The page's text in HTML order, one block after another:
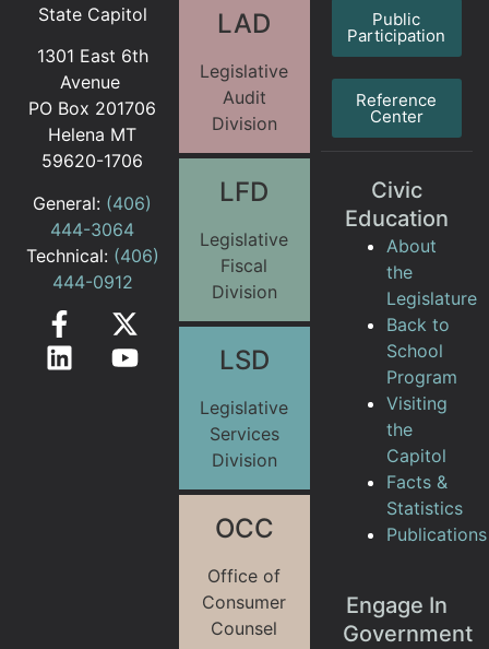
State Capitol
1301 East 6th
Avenue
PO Box 201706
Helena MT
59620-1706
General: (406)
444-3064
Technical: (406)
444-0912
LAD
Legislative
Audit
Division
LFD
Legislative
Fiscal
Division
LSD
Legislative
Services
Division
OCC
Office of
Consumer
Counsel
Public
Participation
Reference
Center
Civic
Education
About
the
Legislature
Back to
School
Program
Visiting
the
Capitol
Facts &
Statistics
Publications
Engage In
Government